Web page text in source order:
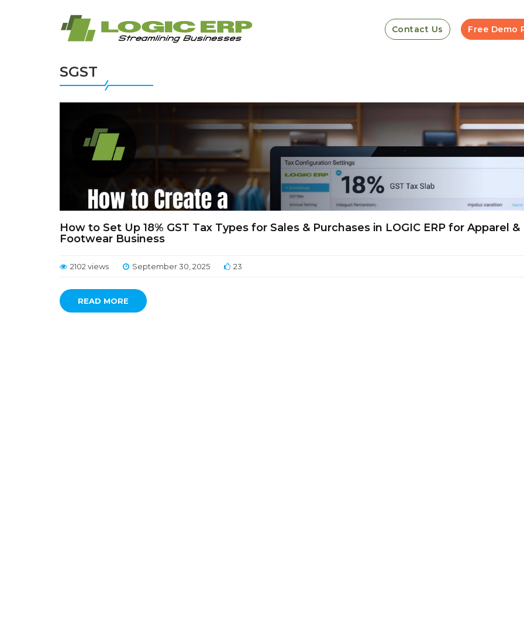
Contact Us Free Demo
SGST
How to Set Up 18% GST Tax Types for Sales & Purchases in LOGIC ERP for Apparel &
Footwear Business
2102 views September 30, 2025 23
READ MORE